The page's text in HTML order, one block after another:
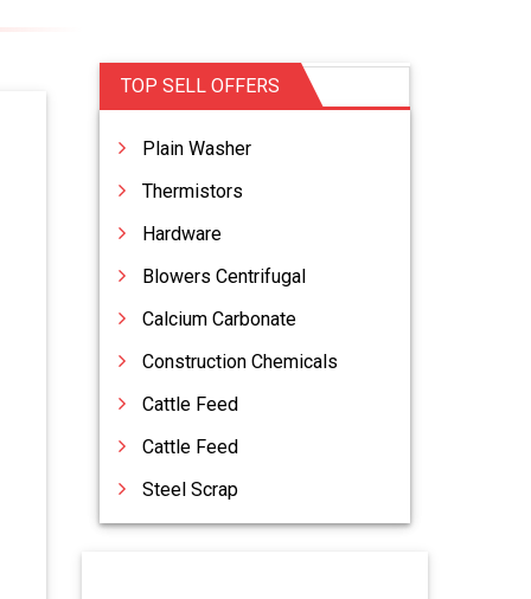
TOP SELL OFFERS
Plain Washer
Thermistors
Hardware
Blowers Centrifugal
Calcium Carbonate
Construction Chemicals
Cattle Feed
Cattle Feed
Steel Scrap
Vacuum Lifters